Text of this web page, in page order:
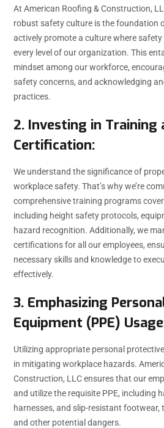
At American Roofing & Construction,
robust safety culture is the foundation
actively promote a culture where safety
every level of our organization. This
mindset among our workforce,
safety concerns, and acknowledging
practices.
2. Investing in Training
Certification:
We understand the significance of
workplace safety. That’s why we’re
comprehensive training programs
including height safety protocols,
hazard recognition. Additionally, we
certifications for all our employees,
necessary skills and knowledge to
effectively.
3. Emphasizing
Equipment (PPE)
Utilizing appropriate personal
in mitigating workplace hazards.
Construction, LLC ensures that our
and utilize the requisite PPE, including
harnesses, and slip-resistant
and other potential dangers.